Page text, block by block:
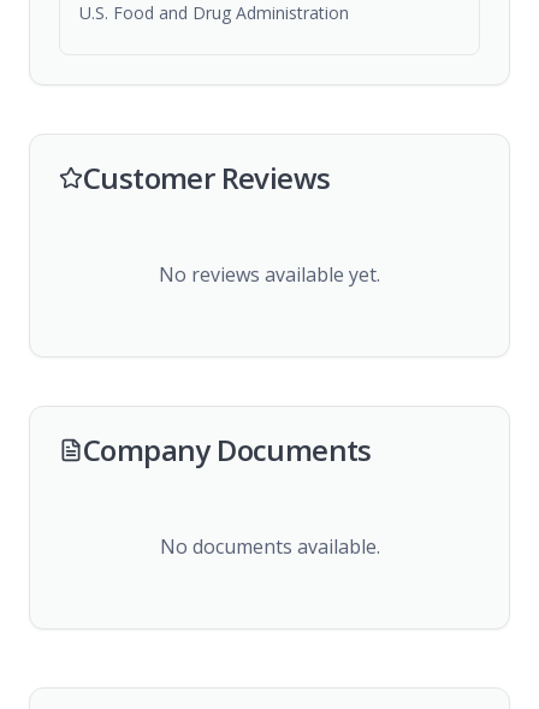
U.S. Food and Drug Administration
Customer Reviews
No reviews available yet.
Company Documents
No documents available.